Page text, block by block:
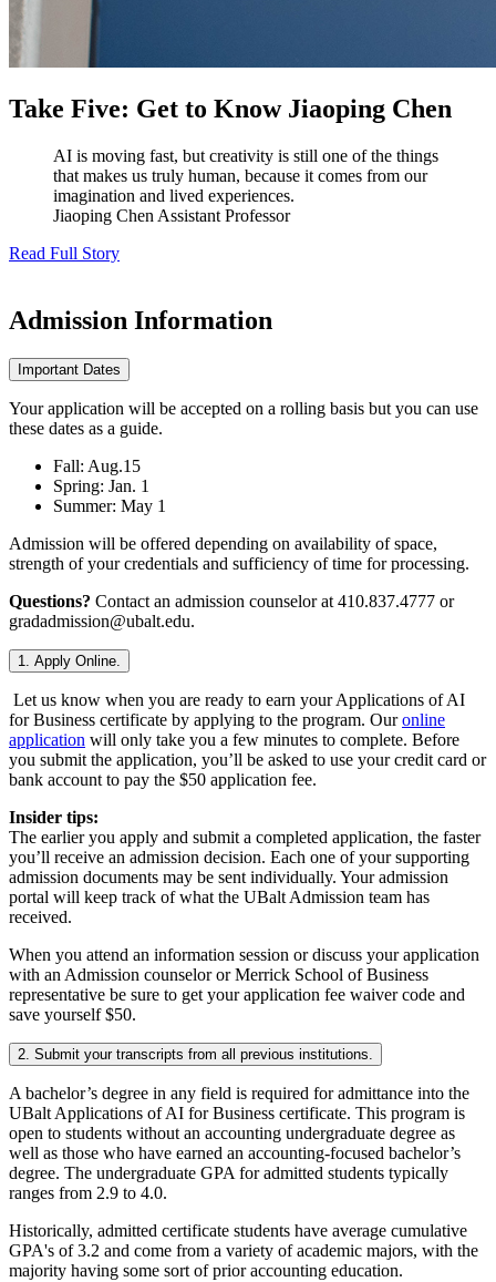
Take Five: Get to Know Jiaoping Chen
AI is moving fast, but creativity is still one of the things
that makes us truly human, because it comes from our
imagination and lived experiences.
Jiaoping Chen Assistant Professor
Read Full Story
Admission Information
Important Dates
Your application will be accepted on a rolling basis but you can use
these dates as a guide.
Fall: Aug.15
Spring: Jan. 1
Summer: May 1
Admission will be offered depending on availability of space,
strength of your credentials and sufficiency of time for processing.
Questions? Contact an admission counselor at 410.837.4777 or
gradadmission@ubalt.edu.
1. Apply Online.
Let us know when you are ready to earn your Applications of AI
for Business certificate by applying to the program. Ouronline
application will only take you a few minutes to complete. Before
you submit the application, you’ll be asked to use your credit card or
bank account to pay the $50 application fee.
Insider tips:
The earlier you apply and submit a completed application, the faster
you’ll receive an admission decision. Each one of your supporting
admission documents may be sent individually. Your admission
portal will keep track of what the UBalt Admission team has
received.
When you attend an information session or discuss your application
with an Admission counselor or Merrick School of Business
representative be sure to get your application fee waiver code and
save yourself $50.
2. Submit your transcripts from all previous institutions.
A bachelor’s degree in any field is required for admittance into the
UBalt Applications of AI for Business certificate. This program is
open to students without an accounting undergraduate degree as
well as those who have earned an accounting-focused bachelor’s
degree. The undergraduate GPA for admitted students typically
ranges from 2.9 to 4.0.
Historically, admitted certificate students have average cumulative
GPA's of 3.2 and come from a variety of academic majors, with the
majority having some sort of prior accounting education.